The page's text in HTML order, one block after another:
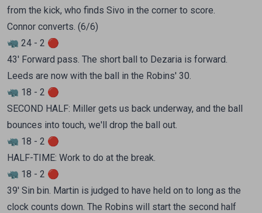
from the kick, who finds Sivo in the corner to score.
Connor converts. (6/6)
🦏 24 - 2 🔴
43' Forward pass. The short ball to Dezaria is forward.
Leeds are now with the ball in the Robins' 30.
🦏 18 - 2 🔴
SECOND HALF: Miller gets us back underway, and the ball
bounces into touch, we'll drop the ball out.
🦏 18 - 2 🔴
HALF-TIME: Work to do at the break.
🦏 18 - 2 🔴
39' Sin bin. Martin is judged to have held on to long as the
clock counts down. The Robins will start the second half